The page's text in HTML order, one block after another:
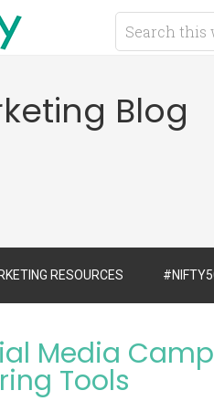
Blog
RESOURCES
Media
Tools